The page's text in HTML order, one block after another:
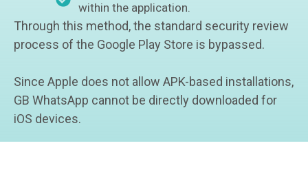
within the application.
Through this method, the standard security review
process of the Google Play Store is bypassed.
Since Apple does not allow APK-based installations,
GB WhatsApp cannot be directly downloaded for
iOS devices.